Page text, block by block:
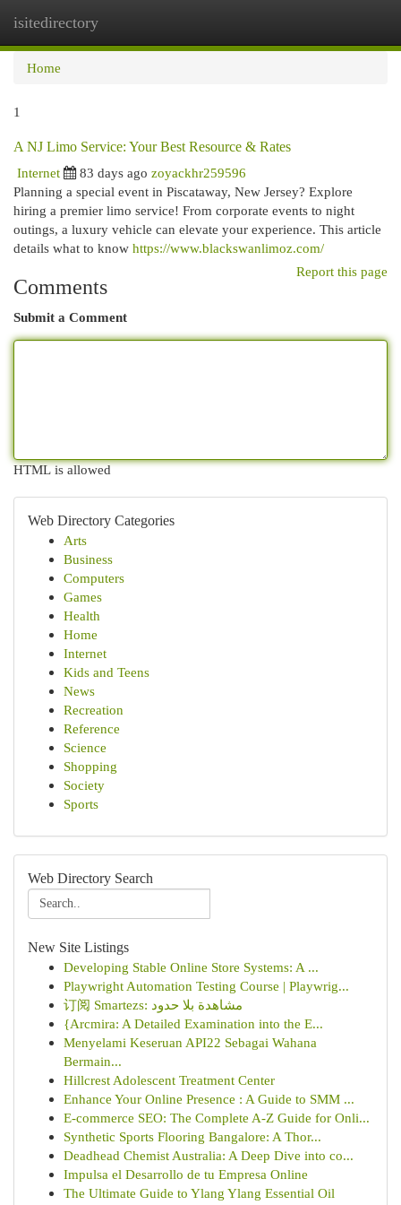
isitedirectory
Home
1
A NJ Limo Service: Your Best Resource & Rates
Internet
83 days ago zoyackhr259596
Planning a special event in Piscataway, New Jersey? Explore
hiring a premier limo service! From corporate events to night
outings, a luxury vehicle can elevate your experience. This article
details what to know https://www.blackswanlimoz.com/
Report this page
Comments
Submit a Comment
HTML is allowed
Web Directory Categories
Arts
Business
Computers
Games
Health
Home
Internet
Kids and Teens
News
Recreation
Reference
Science
Shopping
Society
Sports
Web Directory Search
New Site Listings
Developing Stable Online Store Systems: A ...
Playwright Automation Testing Course | Playwrig...
订阅 Smartezs: مشاهدة بلا حدود
{Arcmira: A Detailed Examination into the E...
Menyelami Keseruan API22 Sebagai Wahana
Bermain...
Hillcrest Adolescent Treatment Center
Enhance Your Online Presence : A Guide to SMM ...
E-commerce SEO: The Complete A-Z Guide for Onli...
Synthetic Sports Flooring Bangalore: A Thor...
Deadhead Chemist Australia: A Deep Dive into co...
Impulsa el Desarrollo de tu Empresa Online
The Ultimate Guide to Ylang Ylang Essential Oil